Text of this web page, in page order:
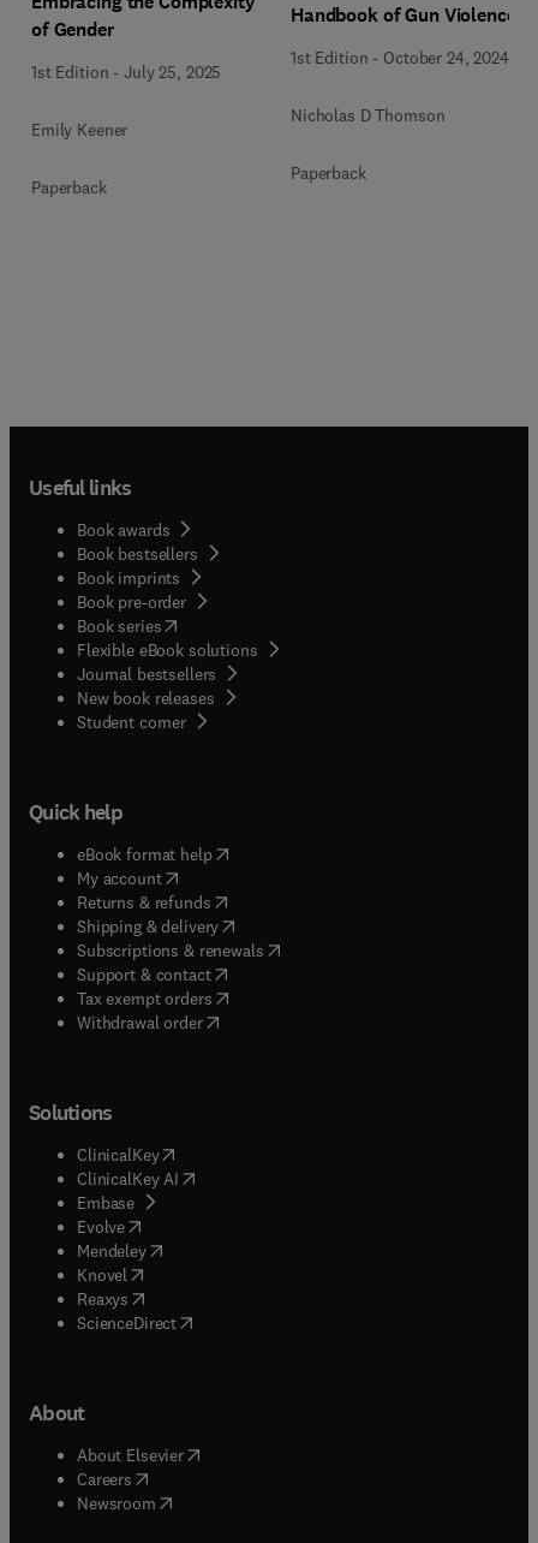
of Gender
1st Edition -July 25, 2025
Emily Keener
Paperback
Handbook of Gun Violence
1st Edition - October 24, 2024
Nicholas D Thomson
Paperback
Useful links
Book awards
Book bestsellers
Book imprints
Book pre-order
Book series(opens in new tab/window
Flexible eBook solutions
Journal bestsellers
New book releases
Student corner( opens in new tab/window
Quick help
eBook format help( opens in new tab/window
My account( opens in new tab/window
Returns & refunds( opens in new tab/window
Shipping & delivery(opens in new tab/window
Subscriptions & renewals( opens in new tab/window
Support & contact( opens in new tab/window
Tax exempt orders( opens in new tab/window
Withdrawal order
Solutions
ClinicalKey(opens in new tab/window
ClinicalKey AI opens in new tab/window
Embase( opens in new tab/window
Evolve(opens in new tab/window
Mendeley( opens in new tab/window
Knovel (opens in new tab/window
Reaxys (opens in new tab/window
ScienceDirect(opens in new tab/window
About
About Elsevier( opens in new tab/window
Careers opens in new tab/window
Newsroom( opens in new tab/window